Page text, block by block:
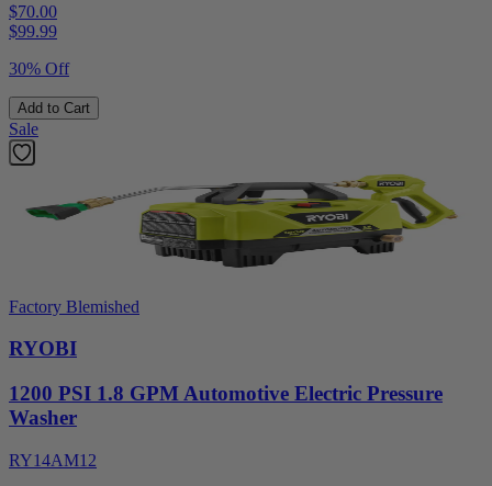
$70.00
$99.99
30% Off
Add to Cart
Sale
Factory Blemished
RYOBI
1200 PSI 1.8 GPM Automotive Electric Pressure
Washer
RY14AM12